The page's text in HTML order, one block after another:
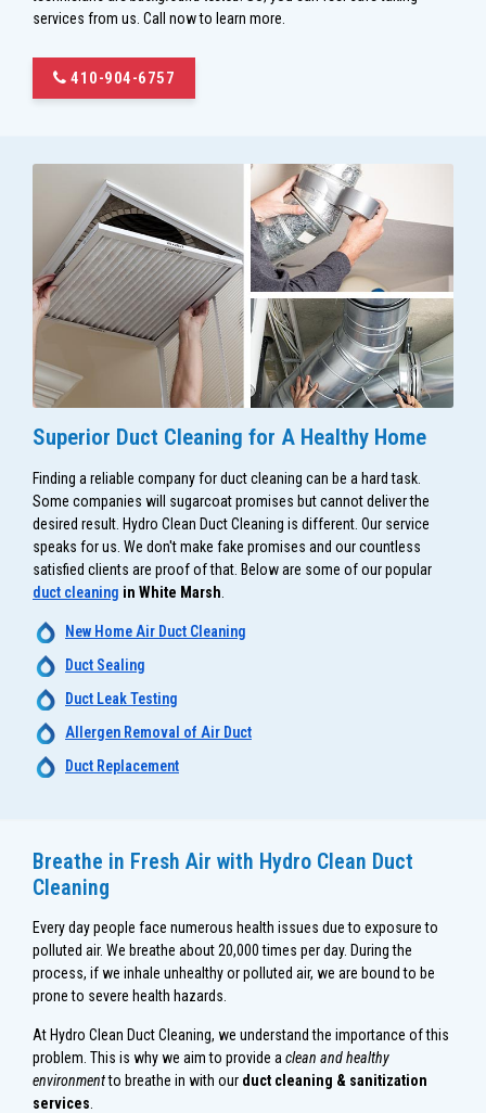
services from us. Call now to learn more.
410-904-6757
Superior Duct Cleaning for A Healthy Home
Finding a reliable company for duct cleaning can be a hard task.
Some companies will sugarcoat promises but cannot deliver the
desired result. Hydro Clean Duct Cleaning is different. Our service
speaks for us. We don't make fake promises and our countless
satisfied clients are proof of that. Below are some of our popular
duct cleaning in White Marsh
New Home Air Duct Cleaning
Duct Sealing
Duct Leak Testing
Allergen Removal of Air Duct
Duct Replacement
Breathe in Fresh Air with Hydro Clean Duct
Cleaning
Every day people face numerous health issues due to exposure to
polluted air. We breathe about 20,000 times per day. During the
process, if we inhale unhealthy or polluted air, we are bound to be
prone to severe health hazards.
At Hydro Clean Duct Cleaning, we understand the importance of this
problem. This is why we aim to provide a clean and healthy
environmentto breathe in with our duct cleaning & sanitization
services